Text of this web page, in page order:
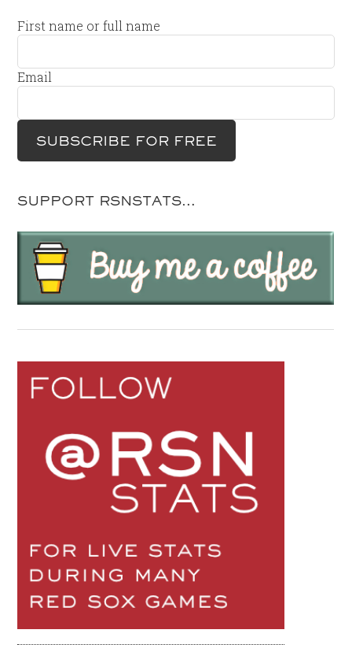
First name or full name
Email
SUPPORT RSNSTATS…